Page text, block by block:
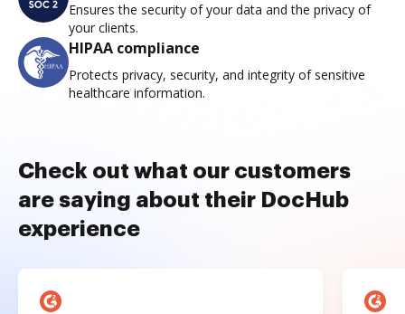
Ensures the security of your data and the privacy of
your clients.
HIPAA compliance
Protects privacy, security, and integrity of sensitive
healthcare information.
Check out what our customers
are saying about their DocHub
experience